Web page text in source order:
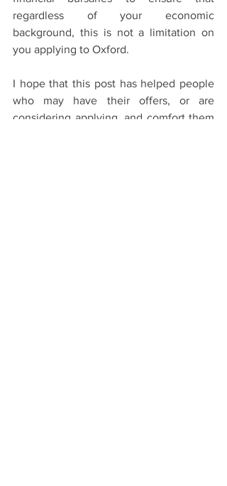
regardless of your economic
background, this is not a limitation on
you applying to Oxford.
I hope that this post has helped people
who may have their offers, or are
considering applying, and comfort them